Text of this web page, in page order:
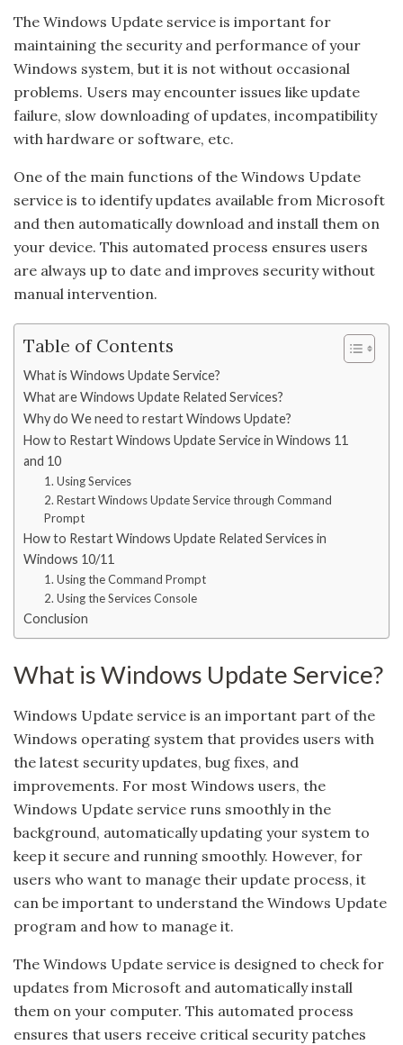
The Windows Update service is important for
maintaining the security and performance of your
Windows system, but it is not without occasional
problems. Users may encounter issues like update
failure, slow downloading of updates, incompatibility
with hardware or software, etc.
One of the main functions of the Windows Update
service is to identify updates available from Microsoft
and then automatically download and install them on
your device. This automated process ensures users
are always up to date and improves security without
manual intervention.
Table of Contents
What is Windows Update Service?
What are Windows Update Related Services?
Why do We need to restart Windows Update?
How to Restart Windows Update Service in Windows 11
and 10
1. Using Services
2. Restart Windows Update Service through Command
Prompt
How to Restart Windows Update Related Services in
Windows 10/11
1. Using the Command Prompt
2. Using the Services Console
Conclusion
What is Windows Update Service?
Windows Update service is an important part of the
Windows operating system that provides users with
the latest security updates, bug fixes, and
improvements. For most Windows users, the
Windows Update service runs smoothly in the
background, automatically updating your system to
keep it secure and running smoothly. However, for
users who want to manage their update process, it
can be important to understand the Windows Update
program and how to manage it.
The Windows Update service is designed to check for
updates from Microsoft and automatically install
them on your computer. This automated process
ensures that users receive critical security patches